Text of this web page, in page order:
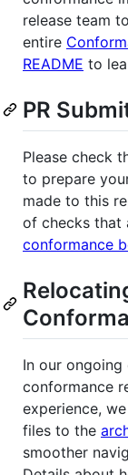
release team
entire
README to
PR
Please check
to prepare
made to this
of checks that
conformance
In our
conformance
experience,
files to the
smoother